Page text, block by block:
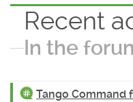
Recent
In the
Tango Command